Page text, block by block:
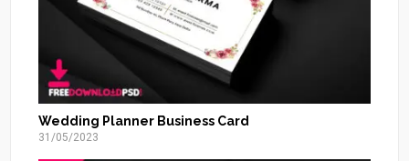
Wedding Planner Business Card
31/05/2023